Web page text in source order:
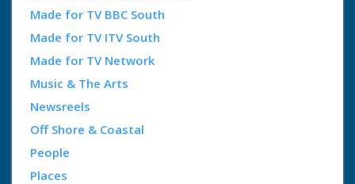
Made for TV BBC South
Made for TV ITV South
Made for TV Network
Music & The Arts
Newsreels
Off Shore & Coastal
People
Places